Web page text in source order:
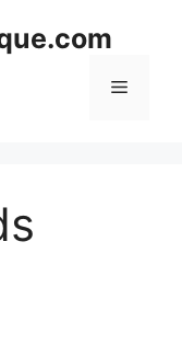
Menu